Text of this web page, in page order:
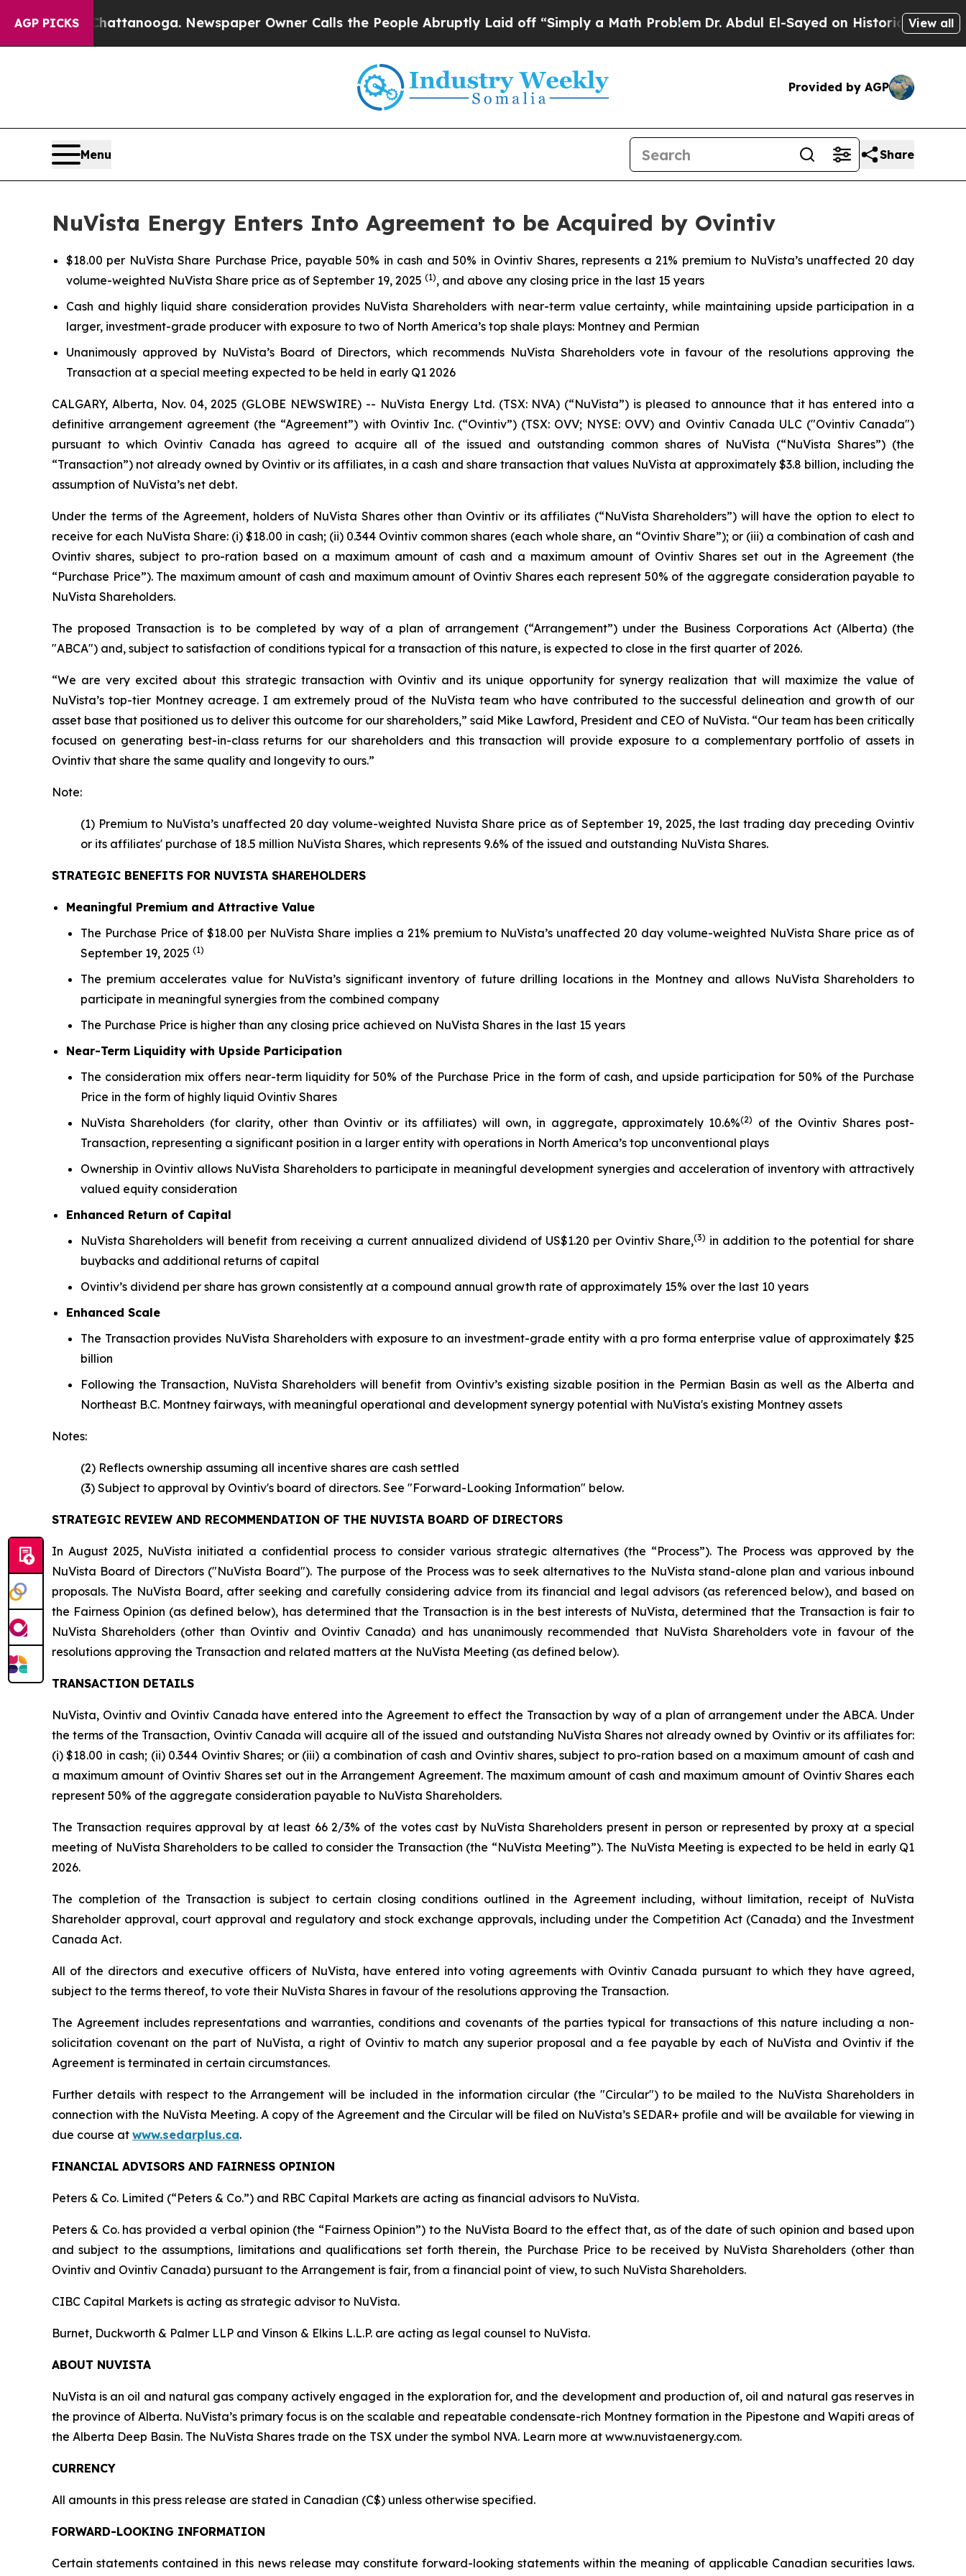
AGP PICKS
Chattanooga. Newspaper Owner Calls the People Abruptly Laid off “Simply a Math ProblemDr. Abdul El-Sayed on Historic Michigan Win:View all
Provided by AGP
Menu Share
NuVista Energy Enters Into Agreement to be Acquired by Ovintiv
$18.00 per NuVista Share Purchase Price, payable 50% in cash and 50% in Ovintiv Shares, represents a 21% premium to NuVista’s unaffected 20 day
volume-weighted NuVista Share price as of September 19, 2025 (1), and above any closing price in the last 15 years
Cash and highly liquid share consideration provides NuVista Shareholders with near-term value certainty, while maintaining upside participation in a
larger, investment-grade producer with exposure to two of North America’s top shale plays: Montney and Permian
Unanimously approved by NuVista’s Board of Directors, which recommends NuVista Shareholders vote in favour of the resolutions approving the
Transaction at a special meeting expected to be held in early Q1 2026
CALGARY, Alberta, Nov. 04, 2025 (GLOBE NEWSWIRE) -- NuVista Energy Ltd. (TSX: NVA) (“NuVista”) is pleased to announce that it has entered into a
definitive arrangement agreement (the “Agreement”) with Ovintiv Inc. (“Ovintiv”) (TSX: OVV; NYSE: OVV) and Ovintiv Canada ULC ("Ovintiv Canada")
pursuant to which Ovintiv Canada has agreed to acquire all of the issued and outstanding common shares of NuVista (“NuVista Shares”) (the
“Transaction”) not already owned by Ovintiv or its affiliates, in a cash and share transaction that values NuVista at approximately $3.8 billion, including the
assumption of NuVista’s net debt.
Under the terms of the Agreement, holders of NuVista Shares other than Ovintiv or its affiliates (“NuVista Shareholders”) will have the option to elect to
receive for each NuVista Share: (i) $18.00 in cash; (ii) 0.344 Ovintiv common shares (each whole share, an “Ovintiv Share”); or (iii) a combination of cash and
Ovintiv shares, subject to pro-ration based on a maximum amount of cash and a maximum amount of Ovintiv Shares set out in the Agreement (the
“Purchase Price”). The maximum amount of cash and maximum amount of Ovintiv Shares each represent 50% of the aggregate consideration payable to
NuVista Shareholders.
The proposed Transaction is to be completed by way of a plan of arrangement (“Arrangement”) under the Business Corporations Act(Alberta) (the
"ABCA") and, subject to satisfaction of conditions typical for a transaction of this nature, is expected to close in the first quarter of 2026.
“We are very excited about this strategic transaction with Ovintiv and its unique opportunity for synergy realization that will maximize the value of
NuVista’s top-tier Montney acreage. I am extremely proud of the NuVista team who have contributed to the successful delineation and growth of our
asset base that positioned us to deliver this outcome for our shareholders,” said Mike Lawford, President and CEO of NuVista. “Our team has been critically
focused on generating best-in-class returns for our shareholders and this transaction will provide exposure to a complementary portfolio of assets in
Ovintiv that share the same quality and longevity to ours.”
Note:
(1) Premium to NuVista’s unaffected 20 day volume-weighted Nuvista Share price as of September 19, 2025, the last trading day preceding Ovintiv
or its affiliates' purchase of 18.5 million NuVista Shares, which represents 9.6% of the issued and outstanding NuVista Shares.
STRATEGIC BENEFITS FOR NUVISTA SHAREHOLDERS
Meaningful Premium and Attractive Value
The Purchase Price of $18.00 per NuVista Share implies a 21% premium to NuVista’s unaffected 20 day volume-weighted NuVista Share price as of
September 19, 2025 (1)
The premium accelerates value for NuVista’s significant inventory of future drilling locations in the Montney and allows NuVista Shareholders to
participate in meaningful synergies from the combined company
The Purchase Price is higher than any closing price achieved on NuVista Shares in the last 15 years
Near-Term Liquidity with Upside Participation
The consideration mix offers near-term liquidity for 50% of the Purchase Price in the form of cash, and upside participation for 50% of the Purchase
Price in the form of highly liquid Ovintiv Shares
NuVista Shareholders (for clarity, other than Ovintiv or its affiliates) will own, in aggregate, approximately 10.6%(2)
of the Ovintiv Shares post-
Transaction, representing a significant position in a larger entity with operations in North America’s top unconventional plays
Ownership in Ovintiv allows NuVista Shareholders to participate in meaningful development synergies and acceleration of inventory with attractively
valued equity consideration
Enhanced Return of Capital
NuVista Shareholders will benefit from receiving a current annualized dividend of US$1.20 per Ovintiv Share,(3) in addition to the potential for share
buybacks and additional returns of capital
Ovintiv’s dividend per share has grown consistently at a compound annual growth rate of approximately 15% over the last 10 years
Enhanced Scale
The Transaction provides NuVista Shareholders with exposure to an investment-grade entity with a pro forma enterprise value of approximately $25
billion
Following the Transaction, NuVista Shareholders will benefit from Ovintiv’s existing sizable position in the Permian Basin as well as the Alberta and
Northeast B.C. Montney fairways, with meaningful operational and development synergy potential with NuVista's existing Montney assets
Notes:
(2) Reflects ownership assuming all incentive shares are cash settled
(3) Subject to approval by Ovintiv's board of directors. See "Forward-Looking Information" below.
STRATEGIC REVIEW AND RECOMMENDATION OF THE NUVISTA BOARD OF DIRECTORS
In August 2025, NuVista initiated a confidential process to consider various strategic alternatives (the “Process”). The Process was approved by the
NuVista Board of Directors ("NuVista Board"). The purpose of the Process was to seek alternatives to the NuVista stand-alone plan and various inbound
proposals. The NuVista Board, after seeking and carefully considering advice from its financial and legal advisors (as referenced below), and based on
the Fairness Opinion (as defined below), has determined that the Transaction is in the best interests of NuVista, determined that the Transaction is fair to
NuVista Shareholders (other than Ovintiv and Ovintiv Canada) and has unanimously recommended that NuVista Shareholders vote in favour of the
resolutions approving the Transaction and related matters at the NuVista Meeting (as defined below).
TRANSACTION DETAILS
NuVista, Ovintiv and Ovintiv Canada have entered into the Agreement to effect the Transaction by way of a plan of arrangement under the ABCA. Under
the terms of the Transaction, Ovintiv Canada will acquire all of the issued and outstanding NuVista Shares not already owned by Ovintiv or its affiliates for:
(i) $18.00 in cash; (ii) 0.344 Ovintiv Shares; or (iii) a combination of cash and Ovintiv shares, subject to pro-ration based on a maximum amount of cash and
a maximum amount of Ovintiv Shares set out in the Arrangement Agreement. The maximum amount of cash and maximum amount of Ovintiv Shares each
represent 50% of the aggregate consideration payable to NuVista Shareholders.
The Transaction requires approval by at least 66 2/3% of the votes cast by NuVista Shareholders present in person or represented by proxy at a special
meeting of NuVista Shareholders to be called to consider the Transaction (the “NuVista Meeting”). The NuVista Meeting is expected to be held in early Q1
2026.
The completion of the Transaction is subject to certain closing conditions outlined in the Agreement including, without limitation, receipt of NuVista
Shareholder approval, court approval and regulatory and stock exchange approvals, including under the Competition Act (Canada) and the Investment
Canada Act.
All of the directors and executive officers of NuVista, have entered into voting agreements with Ovintiv Canada pursuant to which they have agreed,
subject to the terms thereof, to vote their NuVista Shares in favour of the resolutions approving the Transaction.
The Agreement includes representations and warranties, conditions and covenants of the parties typical for transactions of this nature including a non-
solicitation covenant on the part of NuVista, a right of Ovintiv to match any superior proposal and a fee payable by each of NuVista and Ovintiv if the
Agreement is terminated in certain circumstances.
Further details with respect to the Arrangement will be included in the information circular (the "Circular") to be mailed to the NuVista Shareholders in
connection with the NuVista Meeting. A copy of the Agreement and the Circular will be filed on NuVista’s SEDAR+ profile and will be available for viewing in
due course at www.sedarplus.ca.
FINANCIAL ADVISORS AND FAIRNESS OPINION
Peters & Co. Limited (“Peters & Co.”) and RBC Capital Markets are acting as financial advisors to NuVista.
Peters & Co. has provided a verbal opinion (the “Fairness Opinion”) to the NuVista Board to the effect that, as of the date of such opinion and based upon
and subject to the assumptions, limitations and qualifications set forth therein, the Purchase Price to be received by NuVista Shareholders (other than
Ovintiv and Ovintiv Canada) pursuant to the Arrangement is fair, from a financial point of view, to such NuVista Shareholders.
CIBC Capital Markets is acting as strategic advisor to NuVista.
Burnet, Duckworth & Palmer LLP and Vinson & Elkins L.L.P. are acting as legal counsel to NuVista.
ABOUT NUVISTA
NuVista is an oil and natural gas company actively engaged in the exploration for, and the development and production of, oil and natural gas reserves in
the province of Alberta. NuVista’s primary focus is on the scalable and repeatable condensate-rich Montney formation in the Pipestone and Wapiti areas of
the Alberta Deep Basin. The NuVista Shares trade on the TSX under the symbol NVA. Learn more at www.nuvistaenergy.com.
CURRENCY
All amounts in this press release are stated in Canadian (C$) unless otherwise specified.
FORWARD-LOOKING INFORMATION
Certain statements contained in this news release may constitute forward-looking statements within the meaning of applicable Canadian securities laws.